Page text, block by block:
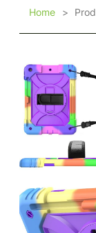
Home >